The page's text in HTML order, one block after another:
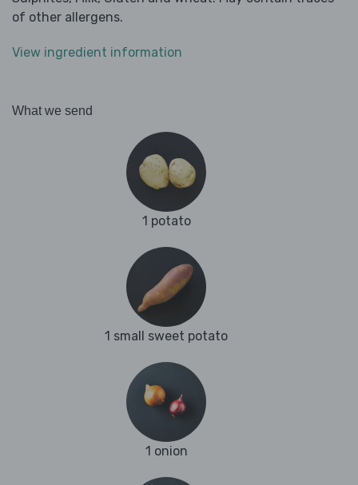
of other allergens.
View ingredient information
What we send
1 potato
1 small sweet potato
1 onion